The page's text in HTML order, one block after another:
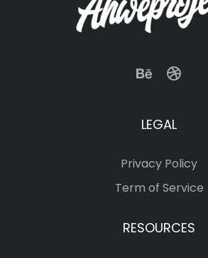
LEGAL
Privacy Policy
Term of Service
RESOURCES